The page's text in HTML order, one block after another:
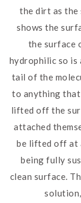
the dirt as the
shows the
the surface
hydrophilic so
tail of the
to anything that
lifted off the
attached
be lifted off at
being fully
clean surface.